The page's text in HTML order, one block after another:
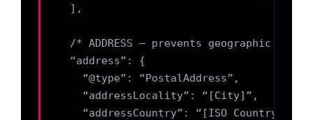
  ],
/* ADDRESS — prevents geographic
  “address”: {
    “@type”: “PostalAddress”,
    “addressLocality”: “[City]”,
“addressCountry”: “[ISO Country